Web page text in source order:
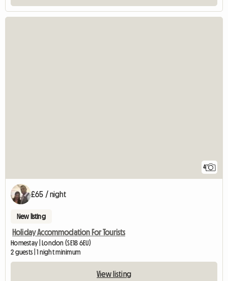
4
£65 / night
New listing
Holiday Accommodation For Tourists
Homestay | London (SE18 6EU)
2 guests | 1 night minimum
View listing